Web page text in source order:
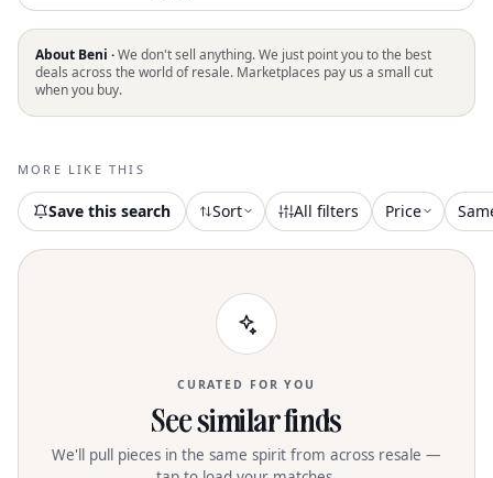
About Beni ·We don't sell anything. We just point you to the best
deals across the world of resale. Marketplaces pay us a small cut
when you buy.
MORE LIKE THIS
Save this search Sort All filters Price
CURATED FOR YOU
See similar finds
We'll pull pieces in the same spirit from across resale —